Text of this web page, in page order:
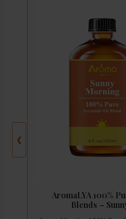
❮
AromaLYA 100%
Blends –